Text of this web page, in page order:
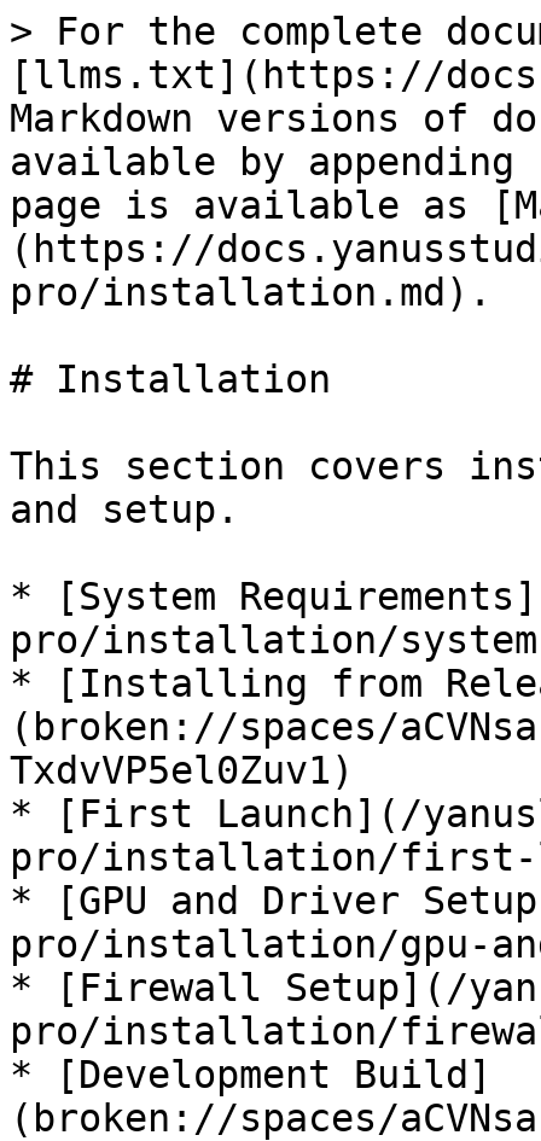
> For the complete
[llms.txt](https://
Markdown versions of
available by
page is available as
(https://
pro/installation.md).
# Installation
This section covers
and setup.
* [System
pro/installation/
* [Installing from
(broken://spaces/
TxdvVP5el0Zuv1)
* [First Launch](/
pro/installation/first-
* [GPU and Driver
pro/installation/gpu-
* [Firewall Setup](/
pro/installation/
* [Development Build]
(broken://spaces/